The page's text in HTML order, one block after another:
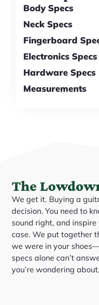
Body Specs
Neck Specs
Fingerboard
Electronics Specs
Hardware Specs
Measurements
The
We get it. Buying a
decision. You need to
sound right, and
case. We put together
we were in your
specs alone can’t
you’re wondering